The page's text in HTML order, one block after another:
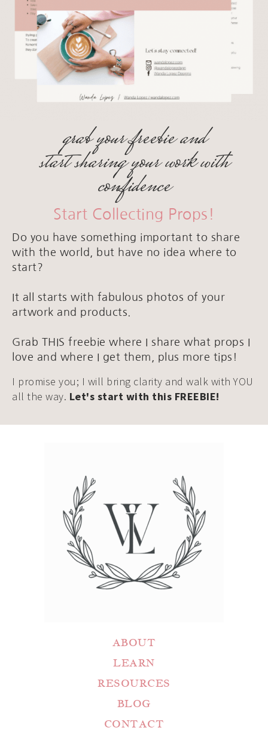
grab your freebie and
start sharing your work with
confidence
Start Collecting Props!
Do you have something important to share
with the world, but have no idea where to
start?
It all starts with fabulous photos of your
artwork and products.
Grab THIS freebie where I share what props I
love and where I get them, plus more tips!
I promise you; I will bring clarity and walk with YOU
all the way. Let's start with this FREEBIE!
ABOUT
LEARN
RESOURCES
BLOG
CONTACT